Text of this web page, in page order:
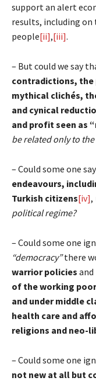
support an alert
results, including
people[ii],[iii].
– But could we say
contradictions,
mythical clichés,
and cynical
and profit seen as
be related only to
– Could some one
endeavours,
Turkish citizens[iv],
political regime?
– Could some one
“democracy”there
warrior policies
of the working
and under middle
health care and
religions and neo-
– Could some one
not new at all but